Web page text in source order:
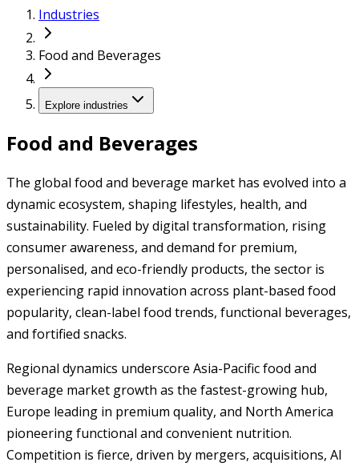
Industries
Food and Beverages
Explore industries
Food and Beverages
The global food and beverage market has evolved into a
dynamic ecosystem, shaping lifestyles, health, and
sustainability. Fueled by digital transformation, rising
consumer awareness, and demand for premium,
personalised, and eco-friendly products, the sector is
experiencing rapid innovation across plant-based food
popularity, clean-label food trends, functional beverages,
and fortified snacks.
Regional dynamics underscore Asia-Pacific food and
beverage market growth as the fastest-growing hub,
Europe leading in premium quality, and North America
pioneering functional and convenient nutrition.
Competition is fierce, driven by mergers, acquisitions, AI